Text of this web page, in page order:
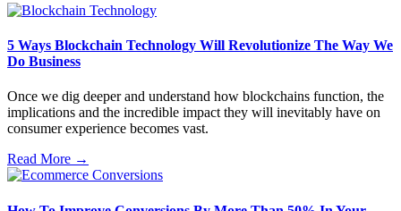
5 Ways Blockchain Technology Will Revolutionize The Way We
Do Business
Once we dig deeper and understand how blockchains function, the
implications and the incredible impact they will inevitably have on
consumer experience becomes vast.
Read More →